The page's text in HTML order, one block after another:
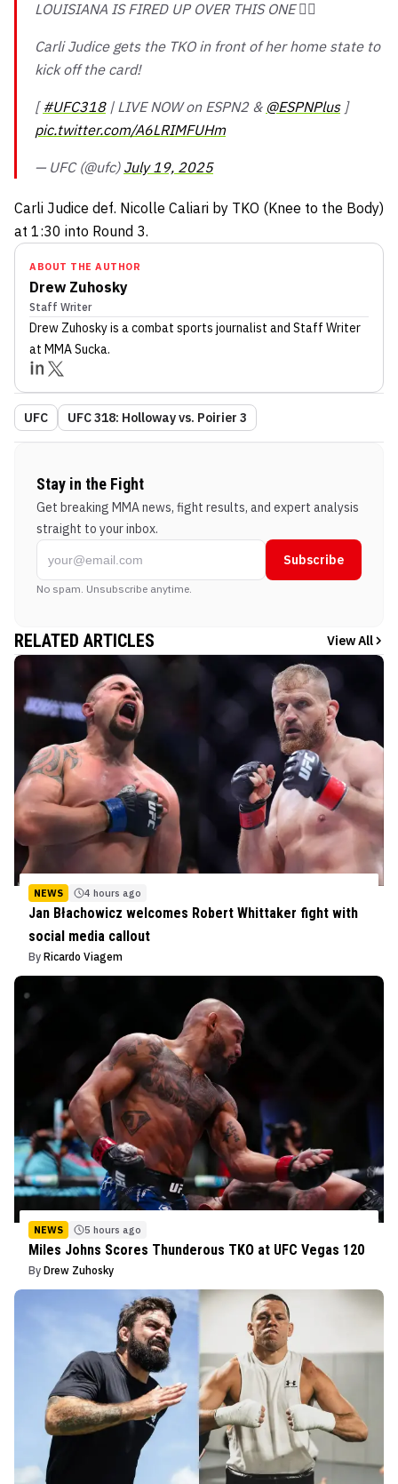
LOUISIANA IS FIRED UP OVER THIS ONE 😮‍💨
Carli Judice gets the TKO in front of her home state to
kick off the card!
[#UFC318| LIVE NOW on ESPN2 & @ESPNPlus]
pic.twitter.com/A6LRIMFUHm
— UFC (@ufc) July 19, 2025
Carli Judice def. Nicolle Caliari by TKO (Knee to the Body)
at 1:30 into Round 3.
ABOUT THE AUTHOR
Drew Zuhosky
Staff Writer
Drew Zuhoskyis a combat sports journalist and Staff Writer
at MMA Sucka.
UFC UFC 318: Holloway vs. Poirier 3
Stay in the Fight
Get breaking MMA news, fight results, and expert analysis
straight to your inbox.
Subscribe
No spam. Unsubscribe anytime.
RELATED ARTICLES View All
NEWS 4 hours ago
Jan Błachowicz welcomes Robert Whittaker fight with
social media callout
By Ricardo Viagem
NEWS 5 hours ago
Miles Johns Scores Thunderous TKO at UFC Vegas 120
By Drew Zuhosky